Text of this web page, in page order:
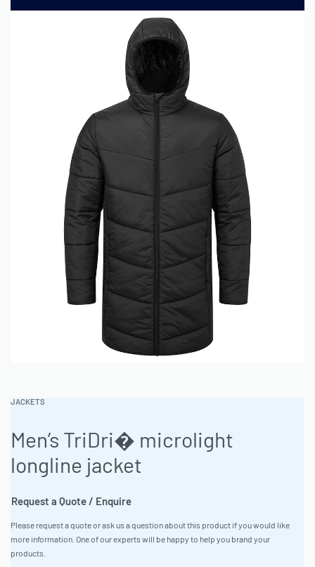
JACKETS
Men’s TriDri� microlight
longline jacket
Request a Quote / Enquire
Please request a quote or ask us a question about this product if you would like
more information. One of our experts will be happy to help you brand your
products.